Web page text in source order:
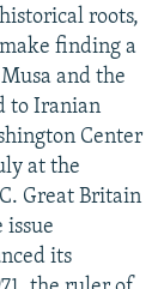
roots,
finding a
and the
to Iranian
Center
at the
Great Britain
its